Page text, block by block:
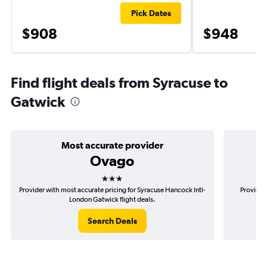
$908
Pick Dates
$948
Find flight deals from Syracuse to
Gatwick
Most accurate provider
Ovago
3 stars
Provider with most accurate pricing for Syracuse Hancock Intl-
London Gatwick flight deals.
Search Deals